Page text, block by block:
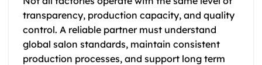
transparency, production capacity, and quality
control. A reliable partner must understand
global salon standards, maintain consistent
production processes, and support long term